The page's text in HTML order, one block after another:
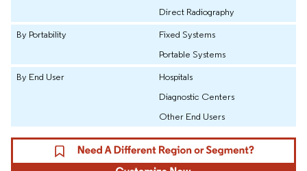
Direct Radiography
By Portability
Fixed Systems
Portable Systems
By End User
Hospitals
Diagnostic Centers
Other End Users